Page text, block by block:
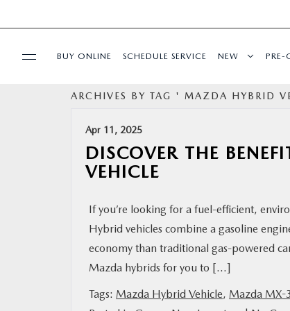
BUY ONLINE SCHEDULE SERVICE NEW PRE-
ARCHIVES BY TAG ' MAZDA HYBRID
Apr 11, 2025
DISCOVER THE
VEHICLE
If you’re looking for a fuel-efficient,
Hybrid vehicles combine a gasoline
economy than traditional gas-powered
Mazda hybrids for you to […]
Tags: Mazda Hybrid Vehicle, Mazda MX-